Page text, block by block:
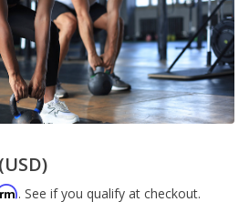
(USD)
. See if you qualify at checkout.